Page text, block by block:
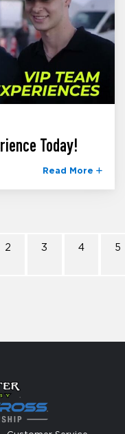
Today!
Read More
2 3 4 5